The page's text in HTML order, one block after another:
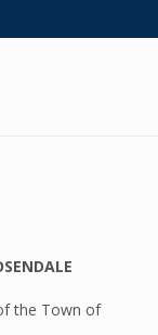
the Town of